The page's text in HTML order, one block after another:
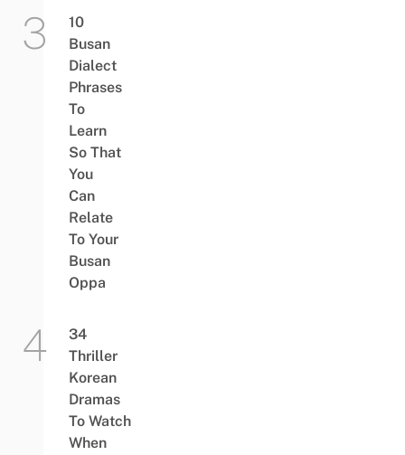
10
Busan
Dialect
Phrases
To
Learn
So That
You
Can
Relate
To Your
Busan
Oppa
34
Thriller
Korean
Dramas
To Watch
When